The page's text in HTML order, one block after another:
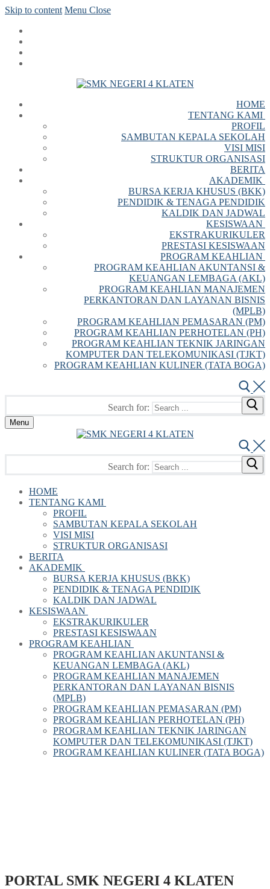
Skip to content Menu Close
HOME
TENTANG KAMI
PROFIL
SAMBUTAN KEPALA SEKOLAH
VISI MISI
STRUKTUR ORGANISASI
BERITA
AKADEMIK
BURSA KERJA KHUSUS (BKK)
PENDIDIK & TENAGA PENDIDIK
KALDIK DAN JADWAL
KESISWAAN
EKSTRAKURIKULER
PRESTASI KESISWAAN
PROGRAM KEAHLIAN
PROGRAM KEAHLIAN AKUNTANSI &
KEUANGAN LEMBAGA (AKL)
PROGRAM KEAHLIAN MANAJEMEN
PERKANTORAN DAN LAYANAN BISNIS
(MPLB)
PROGRAM KEAHLIAN PEMASARAN (PM)
PROGRAM KEAHLIAN PERHOTELAN (PH)
PROGRAM KEAHLIAN TEKNIK JARINGAN
KOMPUTER DAN TELEKOMUNIKASI (TJKT)
PROGRAM KEAHLIAN KULINER (TATA BOGA)
Search for:
Menu
Search for:
HOME
TENTANG KAMI
PROFIL
SAMBUTAN KEPALA SEKOLAH
VISI MISI
STRUKTUR ORGANISASI
BERITA
AKADEMIK
BURSA KERJA KHUSUS (BKK)
PENDIDIK & TENAGA PENDIDIK
KALDIK DAN JADWAL
KESISWAAN
EKSTRAKURIKULER
PRESTASI KESISWAAN
PROGRAM KEAHLIAN
PROGRAM KEAHLIAN AKUNTANSI &
KEUANGAN LEMBAGA (AKL)
PROGRAM KEAHLIAN MANAJEMEN
PERKANTORAN DAN LAYANAN BISNIS
(MPLB)
PROGRAM KEAHLIAN PEMASARAN (PM)
PROGRAM KEAHLIAN PERHOTELAN (PH)
PROGRAM KEAHLIAN TEKNIK JARINGAN
KOMPUTER DAN TELEKOMUNIKASI (TJKT)
PROGRAM KEAHLIAN KULINER (TATA BOGA)
PORTAL SMK NEGERI 4 KLATEN